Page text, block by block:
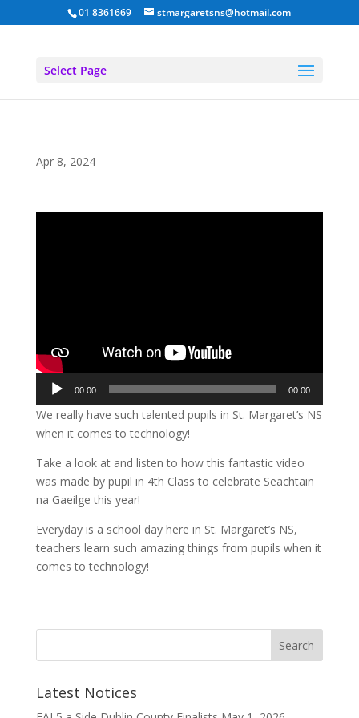
01 8361669 stmargaretsns@hotmail.com
Select Page
Apr 8, 2024
Audio
Player
00:00 00:00
We really have such talented pupils in St. Margaret’s NS
when it comes to technology!
Take a look at and listen to how this fantastic video
was made by pupil in 4th Class to celebrate Seachtain
na Gaeilge this year!
Everyday is a school day here in St. Margaret’s NS,
teachers learn such amazing things from pupils when it
comes to technology!
Latest Notices